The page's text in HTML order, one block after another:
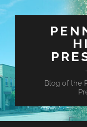
Blog of the